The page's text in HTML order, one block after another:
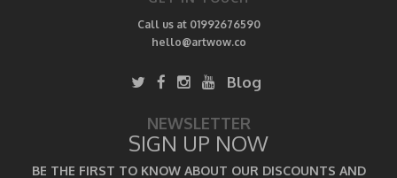
Call us at 01992676590
hello@artwow.co
Blog
NEWSLETTER
SIGN UP NOW
BE THE FIRST TO KNOW ABOUT OUR DISCOUNTS AND